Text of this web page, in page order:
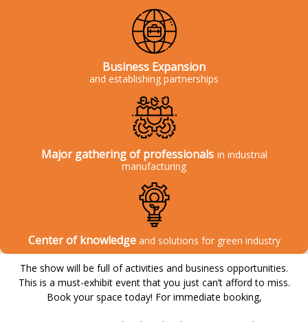
Business Expansion
and establishing partnerships
Major gathering of professionals in industrial
manufacturing
Center of knowledge and solutions for green industry
The show will be full of activities and business opportunities.
This is a must-exhibit event that you just can’t afford to miss.
Book your space today! For immediate booking,